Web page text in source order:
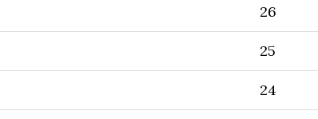
26
25
24